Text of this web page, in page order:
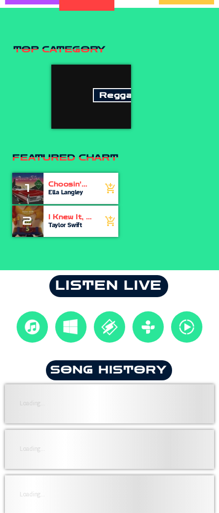
TOP CATEGORY
Reggae
FEATURED CHART
1
Choosin'
Texas
Ella Langley add_shopping_cart
2
I Knew It, I
Knew You
Taylor Swift add_shopping_cart
LISTEN LIVE
SONG HISTORY
Loading...
Loading...
Loading...